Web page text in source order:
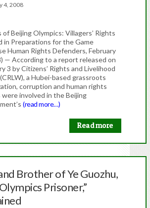
4, 2008
of Beijing Olympics: Villagers’ Rights
in Preparations for the Game
Human Rights Defenders, February
— According to a report released on
3 by Citizens’ Rights and Livelihood
a Hubei-based grassroots
corruption and human rights
were involved in the Beijing
(read more…)
Read more
Brother of Ye Guozhu,
Prisoner,”